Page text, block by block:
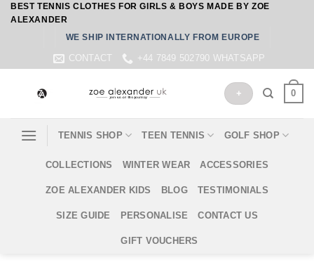
SkipBEST TENNIS CLOTHES FOR GIRLS & BOYS MADE BY ZOE
ALEXANDER
WE SHIP INTERNATIONALLY FROM EUROPE
CONTACT +44 7849 502790 WHATSAPP
+ 0
TENNIS SHOP TEEN TENNIS GOLF SHOP
COLLECTIONS WINTER WEAR ACCESSORIES
ZOE ALEXANDER KIDS BLOG TESTIMONIALS
SIZE GUIDE PERSONALISE CONTACT US
GIFT VOUCHERS